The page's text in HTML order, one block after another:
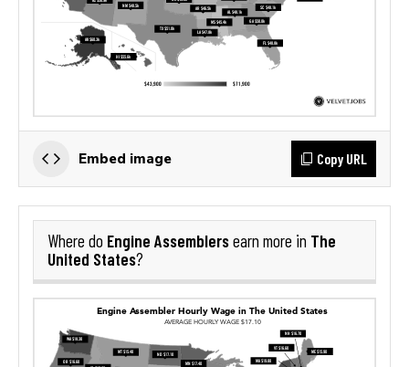
Embed image Copy URL
Where do Engine Assemblersearn more in The
United States?